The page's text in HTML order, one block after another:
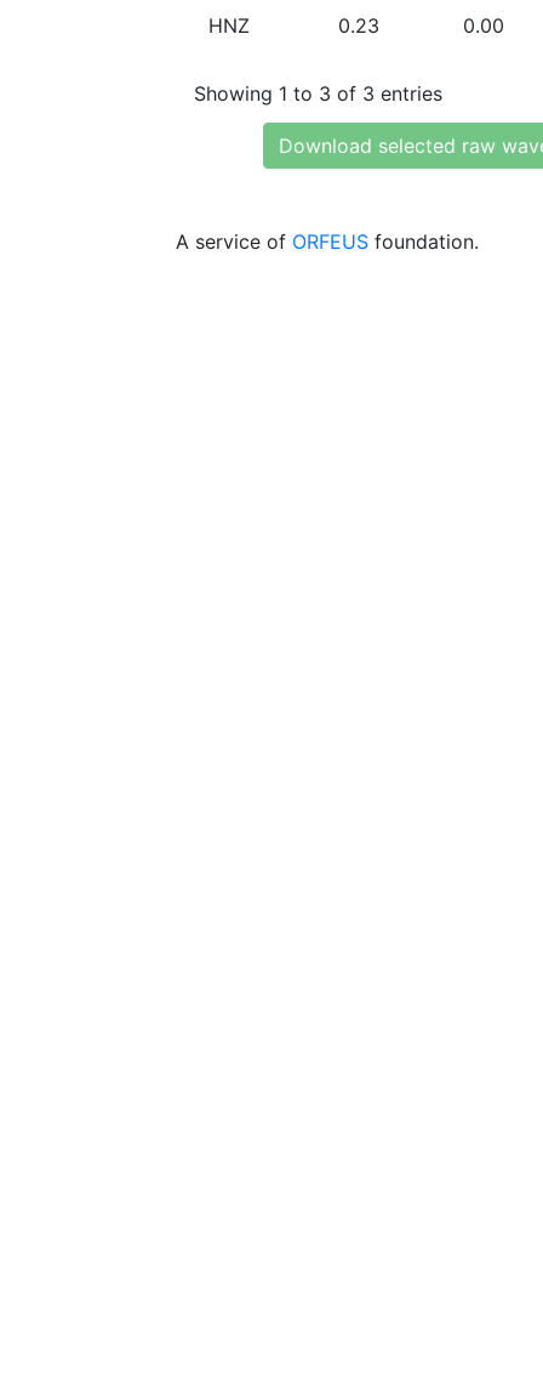
HNZ 0.23 0.00
Showing 1 to 3 of 3 entries
Download selected raw
A service of ORFEUS foundation.